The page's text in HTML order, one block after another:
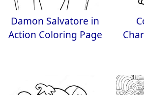
Damon Salvatore in
Action Coloring Page